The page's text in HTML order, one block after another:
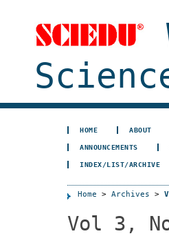
HOME ABOUT
ANNOUNCEMENTS
INDEX/LIST/ARCHIVE
Home > Archives >
Vol 3,